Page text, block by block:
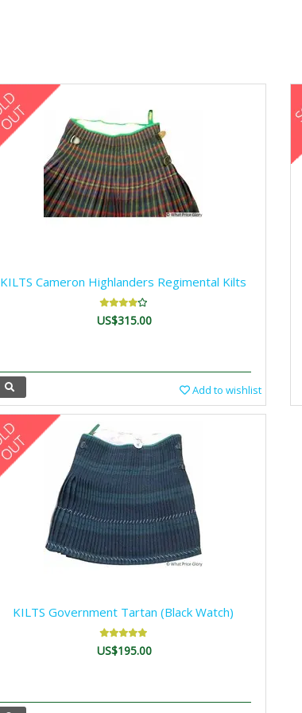
KILTS Cameron Highlanders Regimental Kilts
US$315.00
Add to wishlist
KILTS Government Tartan (Black Watch)
US$195.00